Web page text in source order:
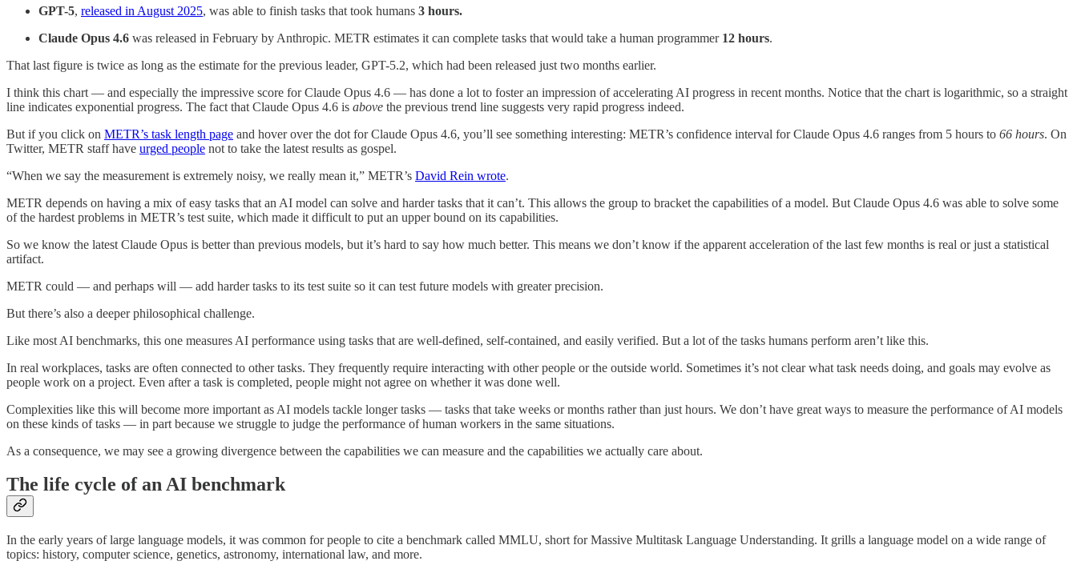
GPT-5, released in August 2025, was able to finish tasks that took humans 3 hours.
Claude Opus 4.6 was released in February by Anthropic. METR estimates it can complete tasks that would take a human programmer 12 hours.
That last figure is twice as long as the estimate for the previous leader, GPT-5.2, which had been released just two months earlier.
I think this chart — and especially the impressive score for Claude Opus 4.6 — has done a lot to foster an impression of accelerating AI progress in recent months. Notice that the chart is logarithmic, so a straight
line indicates exponential progress. The fact that Claude Opus 4.6 is above the previous trend line suggests very rapid progress indeed.
But if you click on METR’s task length page and hover over the dot for Claude Opus 4.6, you’ll see something interesting: METR’s confidence interval for Claude Opus 4.6 ranges from 5 hours to 66 hours. On
Twitter, METR staff have urged people not to take the latest results as gospel.
“When we say the measurement is extremely noisy, we really mean it,” METR’s David Rein wrote.
METR depends on having a mix of easy tasks that an AI model can solve and harder tasks that it can’t. This allows the group to bracket the capabilities of a model. But Claude Opus 4.6 was able to solve some
of the hardest problems in METR’s test suite, which made it difficult to put an upper bound on its capabilities.
So we know the latest Claude Opus is better than previous models, but it’s hard to say how much better. This means we don’t know if the apparent acceleration of the last few months is real or just a statistical
artifact.
METR could — and perhaps will — add harder tasks to its test suite so it can test future models with greater precision.
But there’s also a deeper philosophical challenge.
Like most AI benchmarks, this one measures AI performance using tasks that are well-defined, self-contained, and easily verified. But a lot of the tasks humans perform aren’t like this.
In real workplaces, tasks are often connected to other tasks. They frequently require interacting with other people or the outside world. Sometimes it’s not clear what task needs doing, and goals may evolve as
people work on a project. Even after a task is completed, people might not agree on whether it was done well.
Complexities like this will become more important as AI models tackle longer tasks — tasks that take weeks or months rather than just hours. We don’t have great ways to measure the performance of AI models
on these kinds of tasks — in part because we struggle to judge the performance of human workers in the same situations.
As a consequence, we may see a growing divergence between the capabilities we can measure and the capabilities we actually care about.
The life cycle of an AI benchmark
In the early years of large language models, it was common for people to cite a benchmark called MMLU, short for Massive Multitask Language Understanding. It grills a language model on a wide range of
topics: history, computer science, genetics, astronomy, international law, and more.